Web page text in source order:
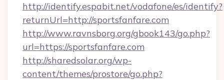
http://identify.espabit.net/vodafone/es/identify?
returnUrl=http://sportsfanfare.com
http://www.ravnsborg.org/gbook143/go.php?
url=https://sportsfanfare.com
http://sharedsolar.org/wp-
content/themes/prostore/go.php?